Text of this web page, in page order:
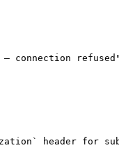
header for